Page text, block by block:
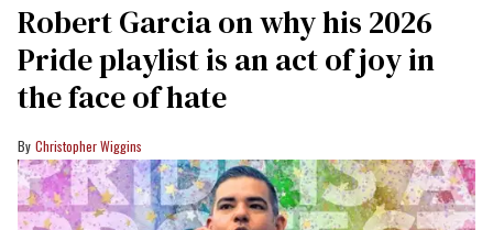
Robert Garcia on why his 2026
Pride playlist is an act of joy in
the face of hate
Christopher Wiggins